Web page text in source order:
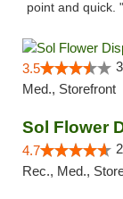
point and quick. "
3.5
Med., Storefront
Sol Flower
4.7
Rec., Med.,